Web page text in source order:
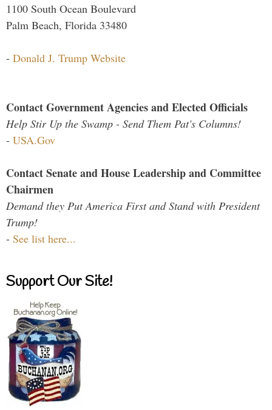
1100 South Ocean Boulevard
Palm Beach, Florida 33480
- Donald J. Trump Website
Contact Government Agencies and Elected Officials
Help Stir Up the Swamp - Send Them Pat's Columns!
- USA.Gov
Contact Senate and House Leadership and Committee
Chairmen
Demand they Put America First and Stand with President
Trump!
- See list here...
Support Our Site!